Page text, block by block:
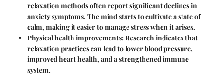
relaxation methods often report significant declines in
anxiety symptoms. The mind starts to cultivate a state of
calm, making it easier to manage stress when it arises.
Physical health improvements: Research indicates that
relaxation practices can lead to lower blood pressure,
improved heart health, and a strengthened immune
system.